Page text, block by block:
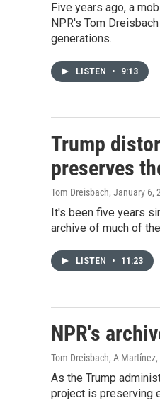
Five years ago, a
NPR's Tom
generations.
LISTEN • 9:13
Trump
preserves
Tom Dreisbach, January 6,
It's been five years
archive of much of
LISTEN • 11:23
NPR's
Tom Dreisbach, A Martínez
As the Trump
project is preserving